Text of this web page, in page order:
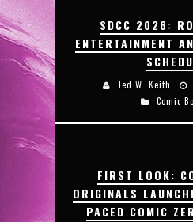
SDCC 2026:
ENTERTAINMENT
Jed W. Keith
Comic
FIRST LOOK:
ORIGINALS
PACED COMIC